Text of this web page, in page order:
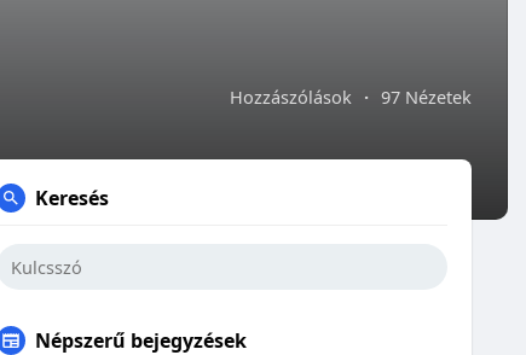
Hozzászólások · 97 Nézetek
Keresés
Népszerű bejegyzések